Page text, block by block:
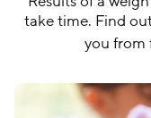
take time. Find
you from